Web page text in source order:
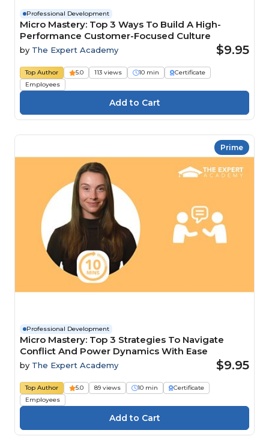
Professional Development
Micro Mastery: Top 3 Ways To Build A High-
Performance Customer-Focused Culture
by The Expert Academy $9.95
Top Author 5.0 113 views 10 min
Certificate
Employees
Prime
Professional Development
Micro Mastery: Top 3 Strategies To Navigate
Conflict And Power Dynamics With Ease
by The Expert Academy $9.95
Top Author 5.0 89 views 10 min
Certificate
Employees